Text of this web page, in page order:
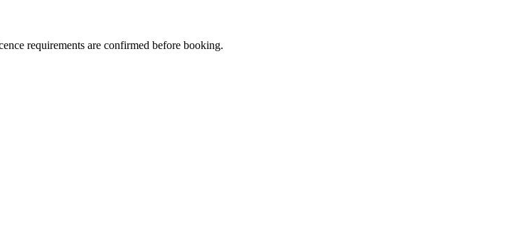
requirements are confirmed before booking.